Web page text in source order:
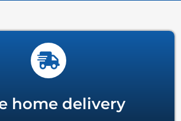
home delivery